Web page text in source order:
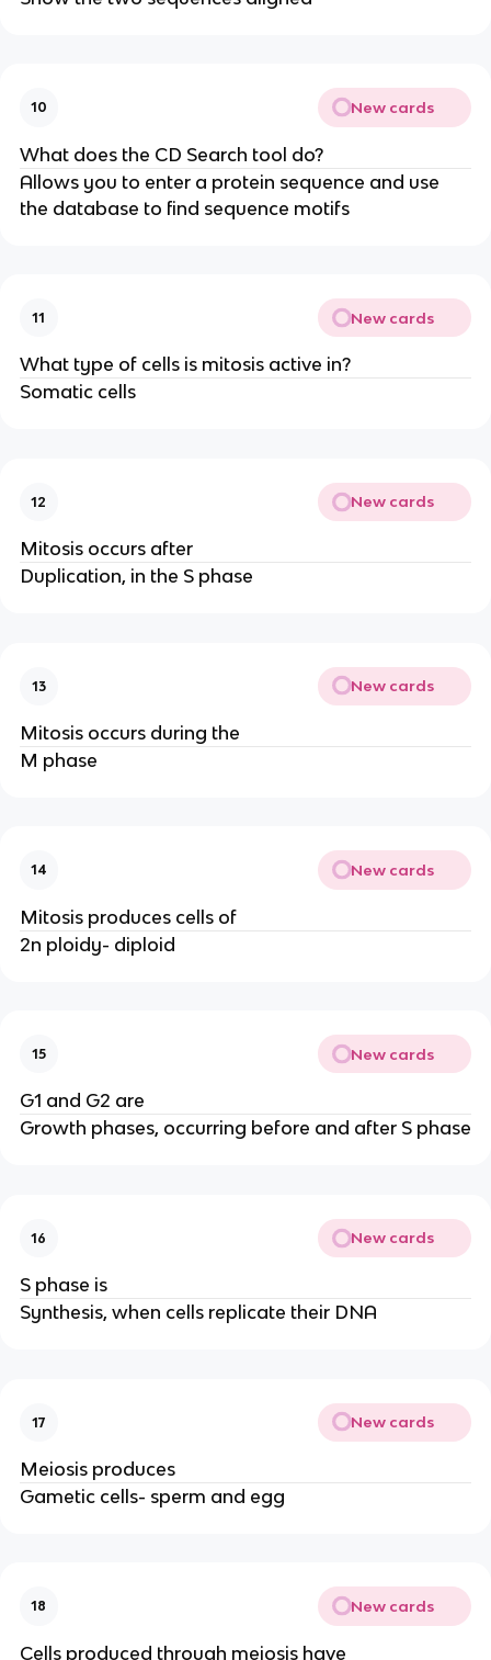
10 New cards
What does the CD Search tool do?
Allows you to enter a protein sequence and use
the database to find sequence motifs
11 New cards
What type of cells is mitosis active in?
Somatic cells
12 New cards
Mitosis occurs after
Duplication, in the S phase
13 New cards
Mitosis occurs during the
M phase
14 New cards
Mitosis produces cells of
2n ploidy- diploid
15 New cards
G1 and G2 are
Growth phases, occurring before and after S phase
16 New cards
S phase is
Synthesis, when cells replicate their DNA
17 New cards
Meiosis produces
Gametic cells- sperm and egg
18 New cards
Cells produced through meiosis have